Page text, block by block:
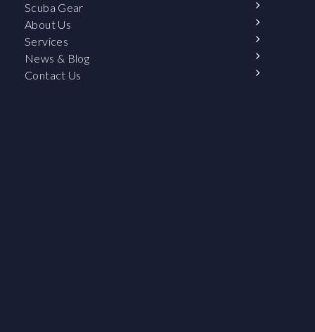
Scuba Gear
About Us
Services
News & Blog
Contact Us